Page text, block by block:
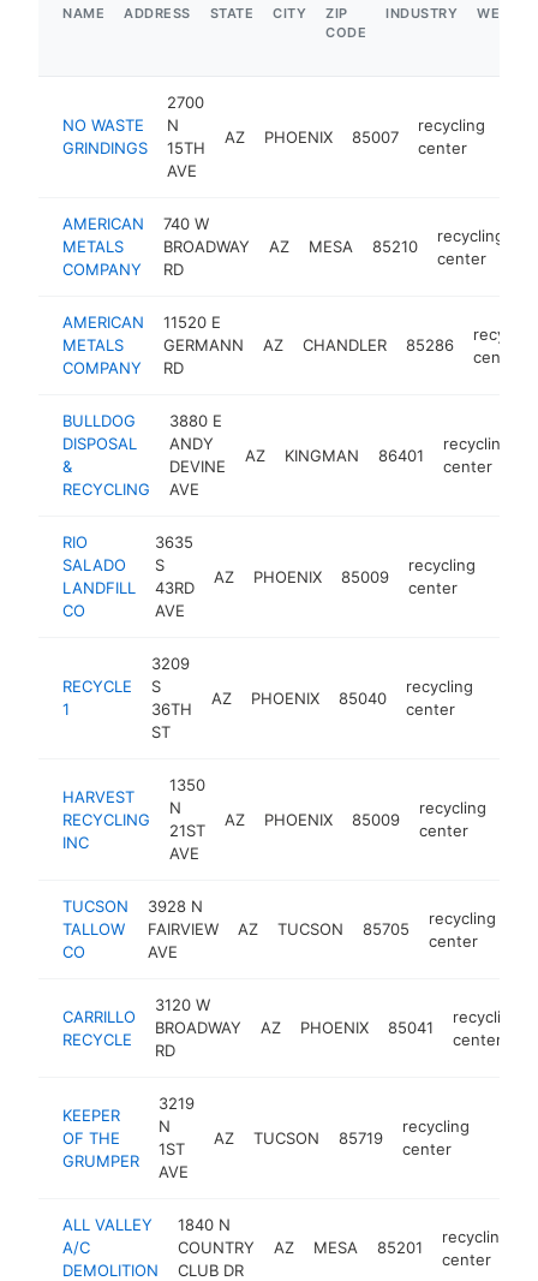
NAME ADDRESS STATE CITY
ZIP
CODE
INDUSTRY
NO WASTE
GRINDINGS
2700
N
15TH
AVE
AZ PHOENIX 85007
recycling
center
AMERICAN
METALS
COMPANY
740 W
BROADWAY
RD
AZ MESA 85210
recycling
center
AMERICAN
METALS
COMPANY
11520 E
GERMANN
RD
AZ CHANDLER 85286
center
BULLDOG
DISPOSAL
&
RECYCLING
3880 E
ANDY
DEVINE
AVE
AZ KINGMAN 86401
recycling
center
RIO
SALADO
LANDFILL
CO
3635
S
43RD
AVE
AZ PHOENIX 85009
recycling
center
RECYCLE
1
3209
S
36TH
ST
AZ PHOENIX 85040
recycling
center
HARVEST
RECYCLING
INC
1350
N
21ST
AVE
AZ PHOENIX 85009
recycling
center
TUCSON
TALLOW
CO
3928 N
FAIRVIEW
AVE
AZ TUCSON 85705
recycling
center
CARRILLO
RECYCLE
3120 W
BROADWAY
RD
AZ PHOENIX 85041
recycling
center
KEEPER
OF THE
GRUMPER
3219
N
1ST
AVE
AZ TUCSON 85719
recycling
center
ALL VALLEY
A/C
DEMOLITION
1840 N
COUNTRY
CLUB DR
AZ MESA 85201
recycling
center